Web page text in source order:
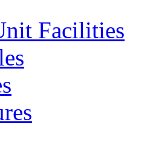
Facilities